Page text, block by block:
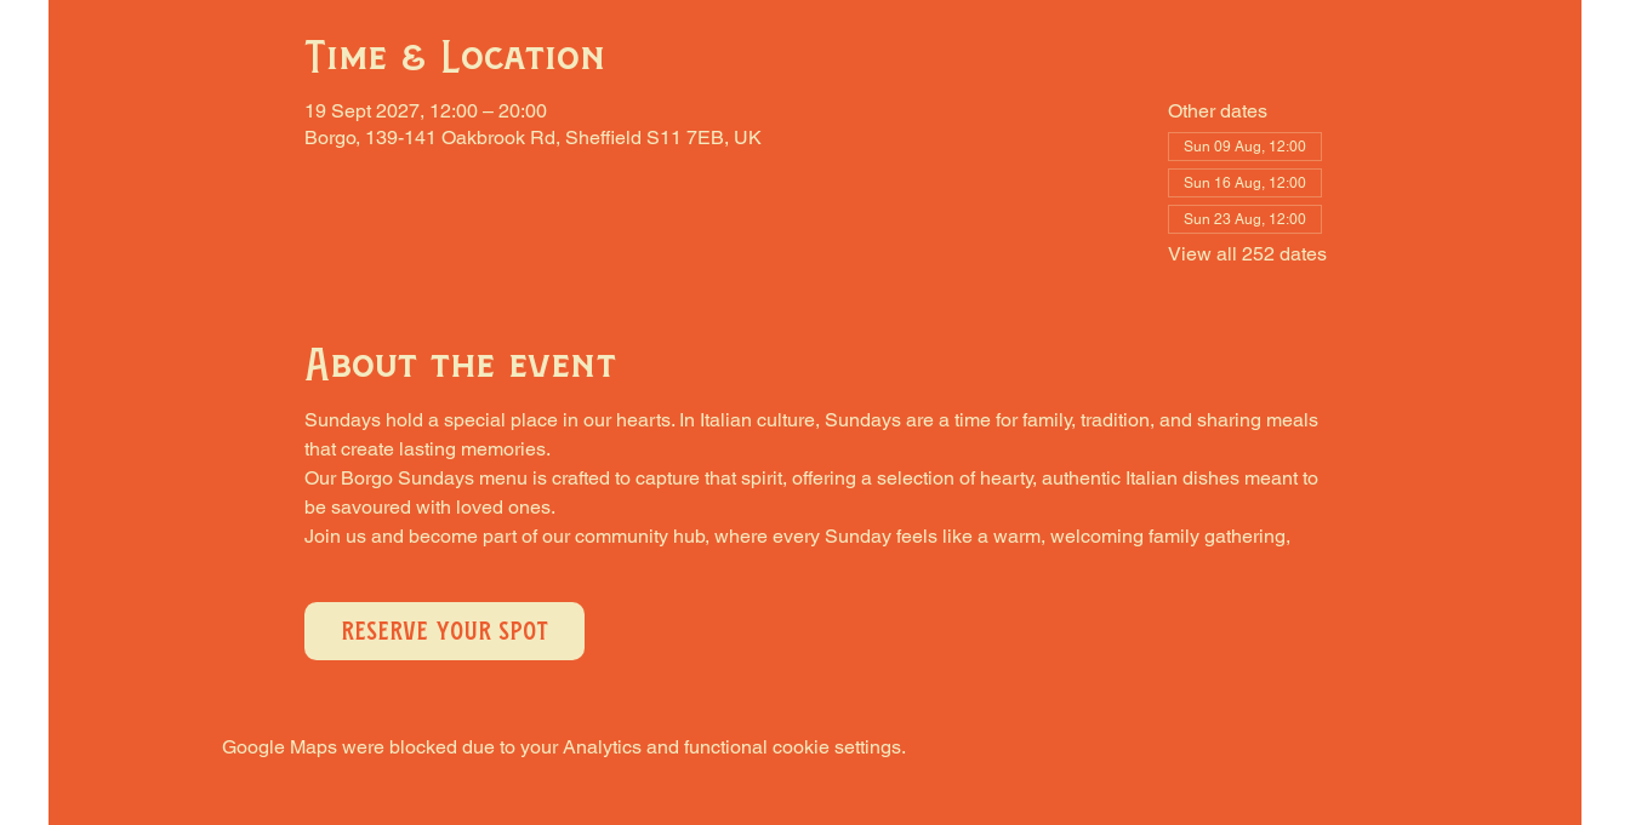
Time & Location
19 Sept 2027, 12:00 – 20:00
Borgo, 139-141 Oakbrook Rd, Sheffield S11 7EB, UK
Other dates
Sun 09 Aug, 12:00
Sun 16 Aug, 12:00
Sun 23 Aug, 12:00
View all 252 dates
About the event
Sundays hold a special place in our hearts. In Italian culture, Sundays are a time for family, tradition, and sharing meals
that create lasting memories.
Our Borgo Sundays menu is crafted to capture that spirit, offering a selection of hearty, authentic Italian dishes meant to
be savoured with loved ones.
Join us and become part of our community hub, where every Sunday feels like a warm, welcoming family gathering,
RESERVE YOUR SPOT
Google Maps were blocked due to your Analytics and functional cookie settings.